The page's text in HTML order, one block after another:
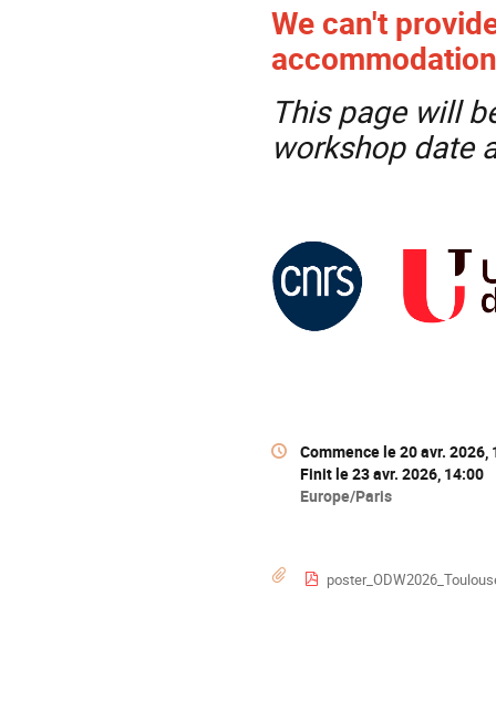
We can't
This page will
workshop date
Information
de
conférence
Date/Heure
Commence le20 avr. 2026,
Finit le23 avr. 2026, 14:00
Toutes
en
Europe/Paris
Documents